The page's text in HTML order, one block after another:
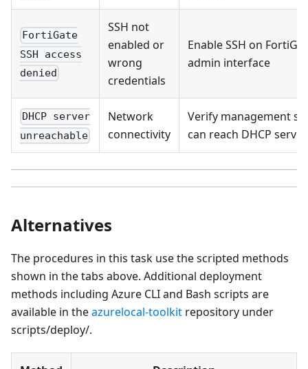
FortiGate
SSH access
denied
SSH not
enabled or
wrong
credentials
Enable SSH on
admin interface
DHCP server
unreachable
Network
connectivity
Verify management
can reach DHCP server
Alternatives
The procedures in this task use the scripted methods
shown in the tabs above. Additional deployment
methods including Azure CLI and Bash scripts are
available in theazurelocal-toolkit repository under
scripts/deploy/.